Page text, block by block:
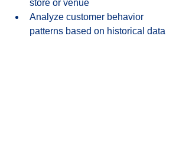
store or venue
Analyze customer behavior
patterns based on historical data